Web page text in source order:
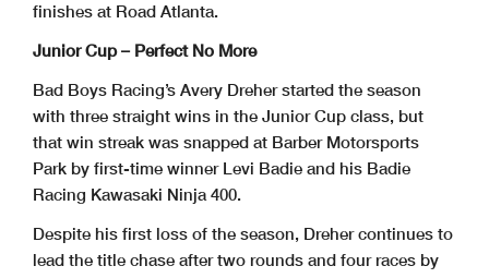
finishes at Road Atlanta.
Junior Cup – Perfect No More
Bad Boys Racing’s Avery Dreher started the season
with three straight wins in the Junior Cup class, but
that win streak was snapped at Barber Motorsports
Park by first-time winner Levi Badie and his Badie
Racing Kawasaki Ninja 400.
Despite his first loss of the season, Dreher continues to
lead the title chase after two rounds and four races by